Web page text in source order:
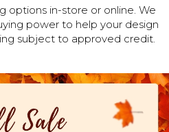
options in-store or online. We
power to help your design
subject to approved credit.